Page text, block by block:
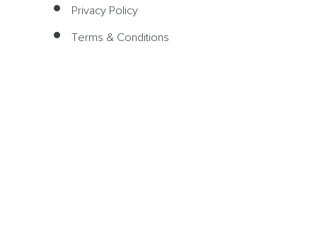
Privacy Policy
Terms & Conditions